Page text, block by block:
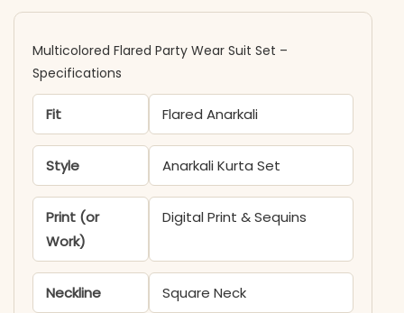
Multicolored Flared Party Wear Suit Set –
Specifications
Fit Flared Anarkali
Style Anarkali Kurta Set
Print (or
Work)
Digital Print & Sequins
Neckline Square Neck